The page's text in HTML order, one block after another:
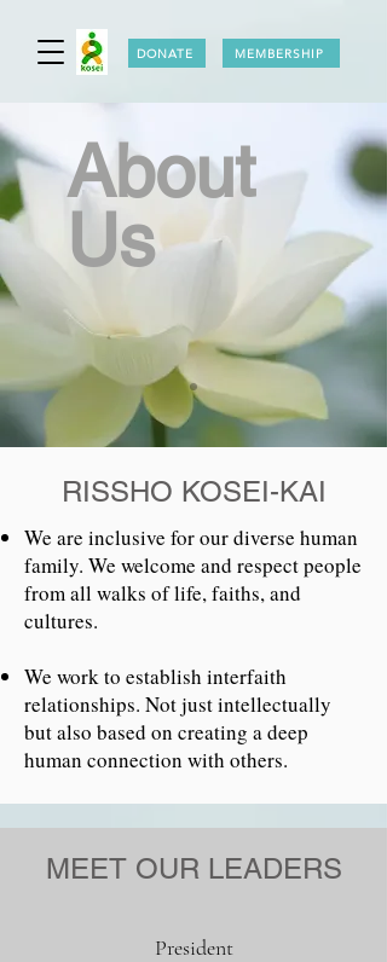
DONATE MEMBERSHIP
About
Us
RISSHO KOSEI-KAI
We are inclusive for our diverse human
family. We welcome and respect people
from all walks of life, faiths, and
cultures.
We work to establish interfaith
relationships. Not just intellectually
but also based on creating a deep
human connection with others.
MEET OUR LEADERS
President